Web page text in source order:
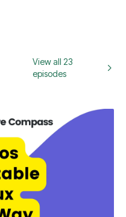
View all 23
episodes